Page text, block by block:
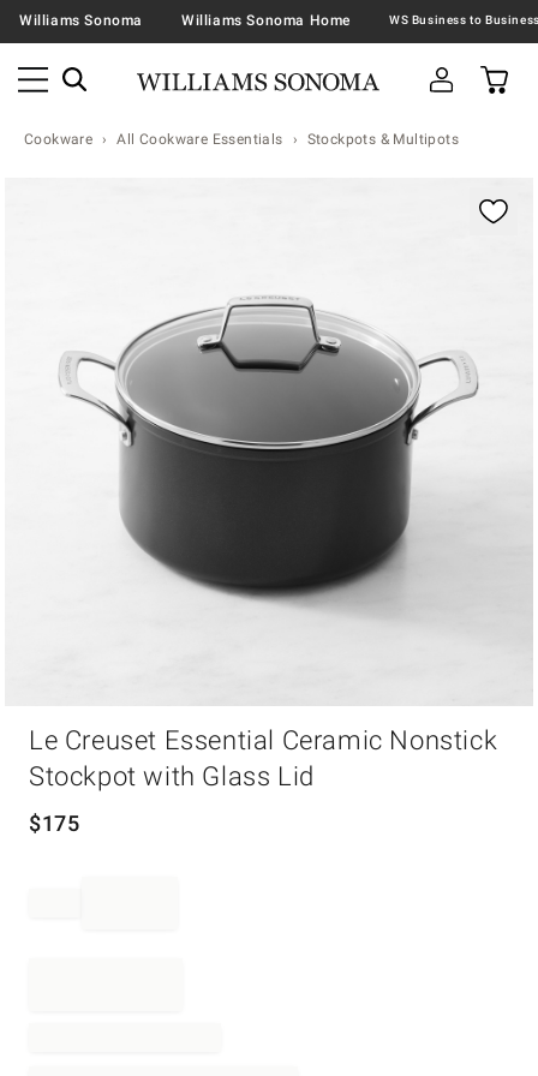
Williams Sonoma Williams Sonoma Home
Cookware All Cookware Essentials Stockpots & Multipots
Le Creuset Essential Ceramic Nonstick
Stockpot with Glass Lid
$175